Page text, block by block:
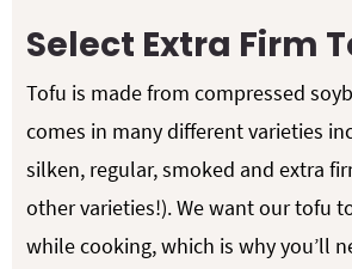
Select Extra Firm
Tofu is made from compressed
comes in many different varieties
silken, regular, smoked and extra
other varieties!). We want our tofu
while cooking, which is why you’ll